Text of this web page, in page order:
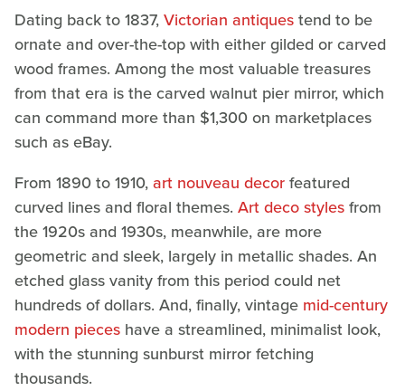
Dating back to 1837,Victorian antiquestend to be
ornate and over-the-top with either gilded or carved
wood frames. Among the most valuable treasures
from that era is the carved walnut pier mirror, which
can command more than $1,300 on marketplaces
such as eBay.
From 1890 to 1910,art nouveau decorfeatured
curved lines and floral themes. Art deco stylesfrom
the 1920s and 1930s, meanwhile, are more
geometric and sleek, largely in metallic shades. An
etched glass vanity from this period could net
hundreds of dollars. And, finally, vintage mid-century
modern pieces have a streamlined, minimalist look,
with the stunning sunburst mirror fetching
thousands.